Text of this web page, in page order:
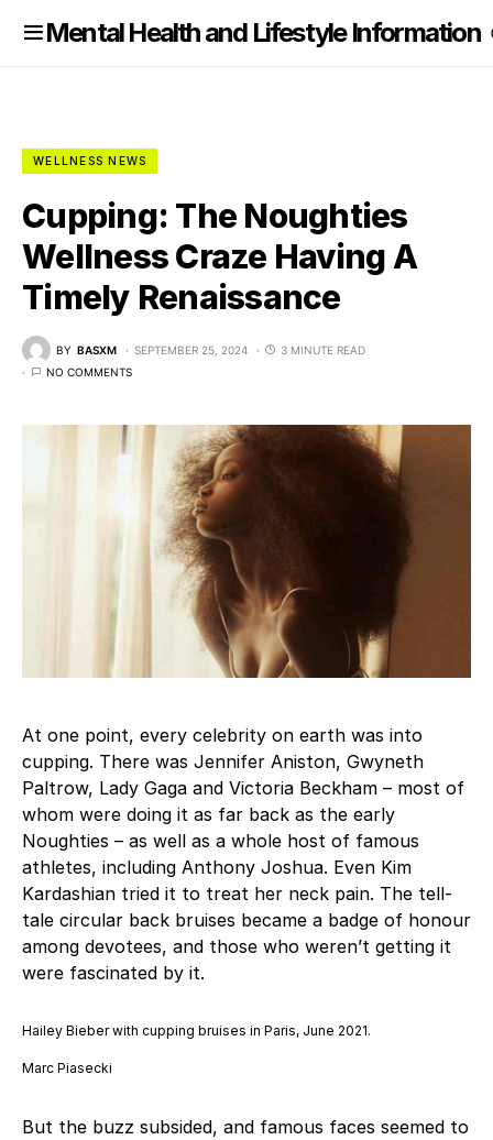
Mental Health and Lifestyle Information
WELLNESS NEWS
Cupping: The Noughties
Wellness Craze Having A
Timely Renaissance
BY BASXM SEPTEMBER 25, 2024
3 MINUTE READ
NO COMMENTS
At one point, every celebrity on earth was into
cupping. There was Jennifer Aniston, Gwyneth
Paltrow, Lady Gaga and Victoria Beckham – most of
whom were doing it as far back as the early
Noughties – as well as a whole host of famous
athletes, including Anthony Joshua. Even Kim
Kardashian tried it to treat her neck pain. The tell-
tale circular back bruises became a badge of honour
among devotees, and those who weren’t getting it
were fascinated by it.
Hailey Bieber with cupping bruises in Paris, June 2021.
Marc Piasecki
But the buzz subsided, and famous faces seemed to